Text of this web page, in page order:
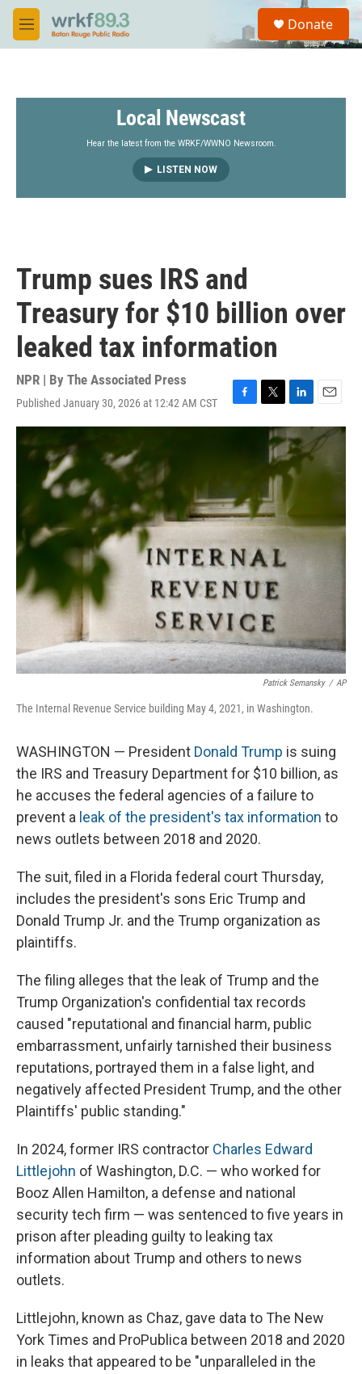
Skip to main content
M
e
S
a
Donate
Local Newscast
Hear the latest from the WRKF/WWNO Newsroom.
LISTEN NOW
Trump sues IRS and
Treasury for $10 billion over
leaked tax information
NPR | By The Associated Press
Published January 30, 2026 at 12:42 AM CST
a
o
k
w
e
r
i
n
k
e
d
I
n
m
a
i
Patrick Semansky / AP
The Internal Revenue Service building May 4, 2021, in Washington.
WASHINGTON — President Donald Trump is suing
the IRS and Treasury Department for $10 billion, as
he accuses the federal agencies of a failure to
prevent a leak of the president's tax information to
news outlets between 2018 and 2020.
The suit, filed in a Florida federal court Thursday,
includes the president's sons Eric Trump and
Donald Trump Jr. and the Trump organization as
plaintiffs.
The filing alleges that the leak of Trump and the
Trump Organization's confidential tax records
caused "reputational and financial harm, public
embarrassment, unfairly tarnished their business
reputations, portrayed them in a false light, and
negatively affected President Trump, and the other
Plaintiffs' public standing."
In 2024, former IRS contractor Charles Edward
Littlejohn of Washington, D.C. — who worked for
Booz Allen Hamilton, a defense and national
security tech firm — was sentenced to five years in
prison after pleading guilty to leaking tax
information about Trump and others to news
outlets.
Littlejohn, known as Chaz, gave data to The New
York Times and ProPublica between 2018 and 2020
in leaks that appeared to be "unparalleled in the